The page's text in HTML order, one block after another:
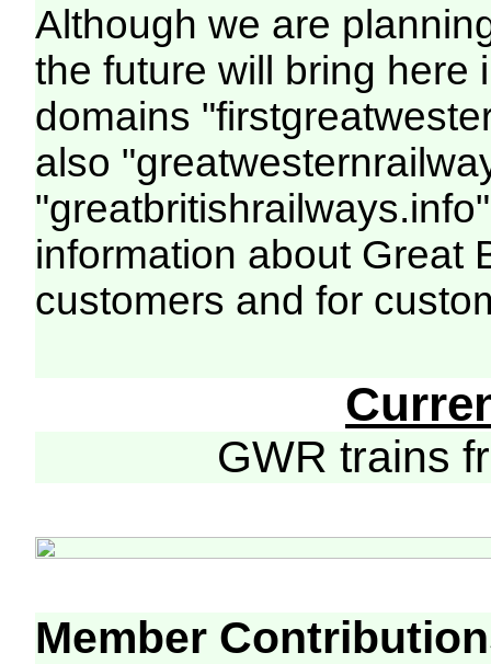
Although we are
the future will bring here
domains
also
information about Great
customers and for
GWR trains
Member